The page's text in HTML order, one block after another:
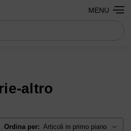
MENU
altro
Ordina per: